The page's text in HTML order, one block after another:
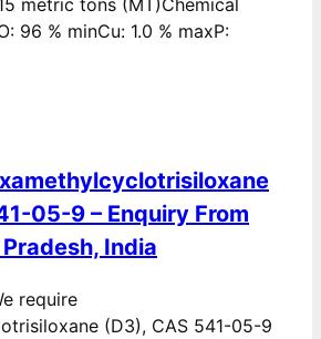
metric tons (MT)Chemical
96 % minCu: 1.0 % maxP:
05-9 – Enquiry From
India
require
(D3), CAS 541-05-9